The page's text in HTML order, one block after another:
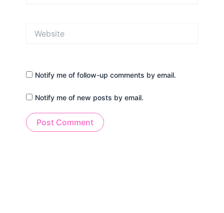
Notify me of follow-up comments by email.
Notify me of new posts by email.